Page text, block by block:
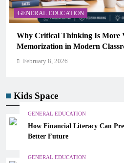
GENERAL EDUCATION
The 6 Best Omega-
Science)
February 8, 2026
Kids Space
GENERAL EDUCATION
How Financial Literacy Can
Better Future
GENERAL EDUCATION